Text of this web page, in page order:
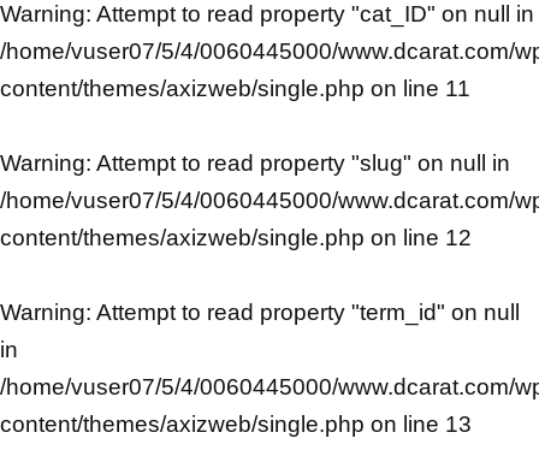
Warning: Attempt to read property "cat_ID" on null in
/home/vuser07/5/4/0060445000/www.dcarat.com/
content/themes/axizweb/single.php on line 11
Warning: Attempt to read property "slug" on null in
/home/vuser07/5/4/0060445000/www.dcarat.com/
content/themes/axizweb/single.php on line 12
Warning: Attempt to read property "term_id" on null
in
/home/vuser07/5/4/0060445000/www.dcarat.com/
content/themes/axizweb/single.php on line 13